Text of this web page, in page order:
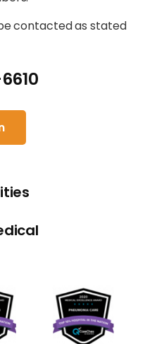
contacted as stated